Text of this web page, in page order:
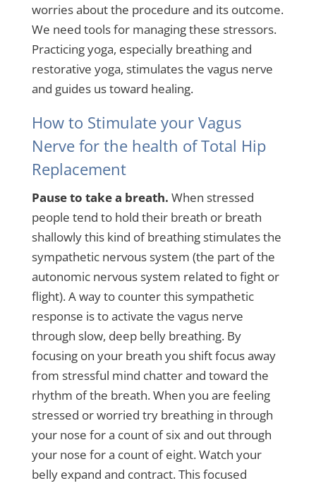
worries about the procedure and its outcome.
We need tools for managing these stressors.
Practicing yoga, especially breathing and
restorative yoga, stimulates the vagus nerve
and guides us toward healing.
How to Stimulate your Vagus
Nerve for the health of Total Hip
Replacement
Pause to take a breath. When stressed
people tend to hold their breath or breath
shallowly this kind of breathing stimulates the
sympathetic nervous system (the part of the
autonomic nervous system related to fight or
flight). A way to counter this sympathetic
response is to activate the vagus nerve
through slow, deep belly breathing. By
focusing on your breath you shift focus away
from stressful mind chatter and toward the
rhythm of the breath. When you are feeling
stressed or worried try breathing in through
your nose for a count of six and out through
your nose for a count of eight. Watch your
belly expand and contract. This focused